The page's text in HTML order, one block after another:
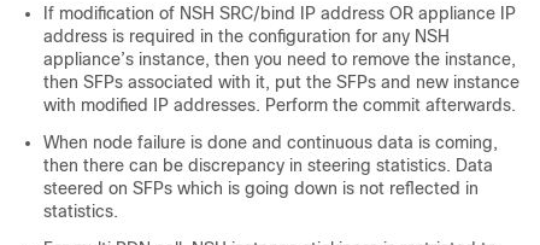
If modification of NSH SRC/bind IP address OR appliance IP
address is required in the configuration for any NSH
appliance’s instance, then you need to remove the instance,
then SFPs associated with it, put the SFPs and new instance
with modified IP addresses. Perform the commit afterwards.
When node failure is done and continuous data is coming,
then there can be discrepancy in steering statistics. Data
steered on SFPs which is going down is not reflected in
statistics.